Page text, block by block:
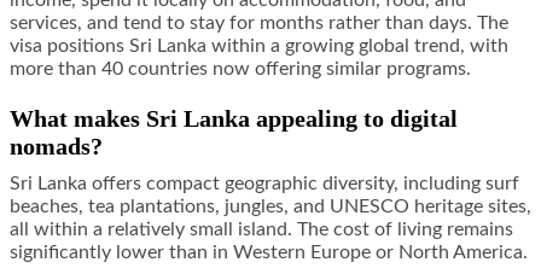
services, and tend to stay for months rather than days. The
visa positions Sri Lanka within a growing global trend, with
more than 40 countries now offering similar programs.
What makes Sri Lanka appealing to digital
nomads?
Sri Lanka offers compact geographic diversity, including surf
beaches, tea plantations, jungles, and UNESCO heritage sites,
all within a relatively small island. The cost of living remains
significantly lower than in Western Europe or North America.